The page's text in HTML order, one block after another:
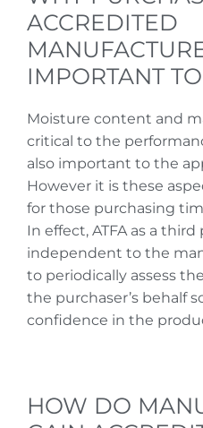
ACCREDITED
IMPORTANT
Moisture content and
critical to the
also important to the
However it is these
for those purchasing
In effect, ATFA as a
independent to the
to periodically assess
the purchaser’s behalf
confidence in the
HOW DO